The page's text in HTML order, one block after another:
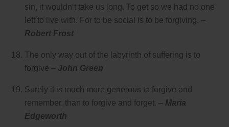
sin, it wouldn’t take us long. To get so we had no one
left to live with. For to be social is to be forgiving. –
Robert Frost
The only way out of the labyrinth of suffering is to
forgive – John Green
Surely it is much more generous to forgive and
remember, than to forgive and forget. – Maria
Edgeworth